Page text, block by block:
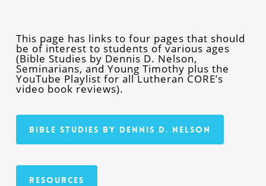
This page has links to four pages that should
be of interest to students of various ages
(Bible Studies by Dennis D. Nelson,
Seminarians, and Young Timothy plus the
YouTube Playlist for all Lutheran CORE’s
video book reviews).
Bible Studies By Dennis D. Nelson
Resources